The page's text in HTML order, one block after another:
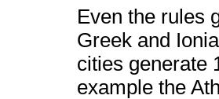
Even the rules
Greek and
cities generate
example the